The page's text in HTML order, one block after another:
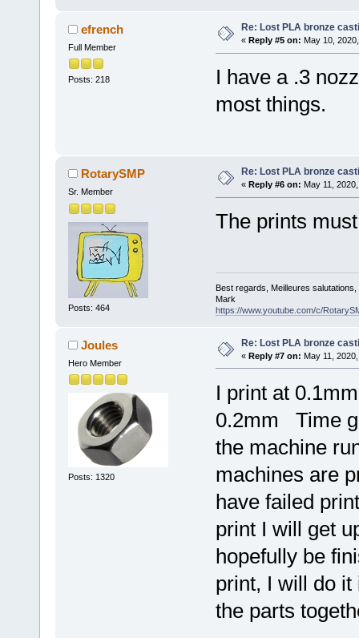
efrench
Full Member
Posts: 218
Re: Lost PLA bronze
« Reply #5 on: May 10,
I have a .3
most things.
RotarySMP
Sr. Member
Posts: 464
Re: Lost PLA bronze
« Reply #6 on: May 11,
The prints
Best regards, Meilleures
Mark
https://www.youtube.com/c/
Joules
Hero Member
Posts: 1320
Re: Lost PLA bronze
« Reply #7 on: May 11,
I print at
0.2mm Time
the machine
machines are
have failed
print I will get
hopefully be
print, I will do
the parts